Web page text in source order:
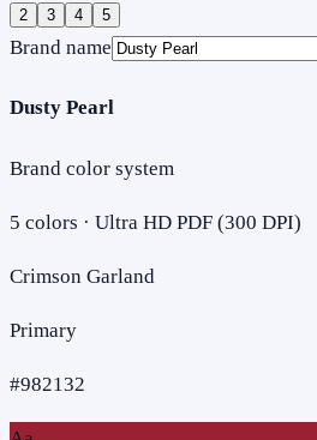
2 3 4 5
Brand name
Dusty Pearl
Brand color system
5 colors · Ultra HD PDF (300 DPI)
Crimson Garland
Primary
#982132